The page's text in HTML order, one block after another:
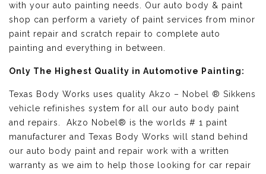
with your auto painting needs. Our auto body & paint
shop can perform a variety of paint services from minor
paint repair and scratch repair to complete auto
painting and everything in between.
Only The Highest Quality in Automotive Painting:
Texas Body Works uses quality Akzo – Nobel ® Sikkens
vehicle refinishes system for all our auto body paint
and repairs. Akzo Nobel® is the worlds # 1 paint
manufacturer and Texas Body Works will stand behind
our auto body paint and repair work with a written
warranty as we aim to help those looking for car repair